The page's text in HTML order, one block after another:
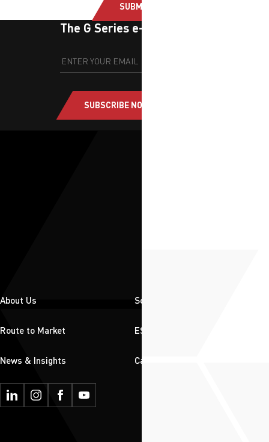
SUBMIT
The G Series e-newsletter
SUBSCRIBE NOW
About Us Solutions
Route to Market ESG
News & Insights Careers